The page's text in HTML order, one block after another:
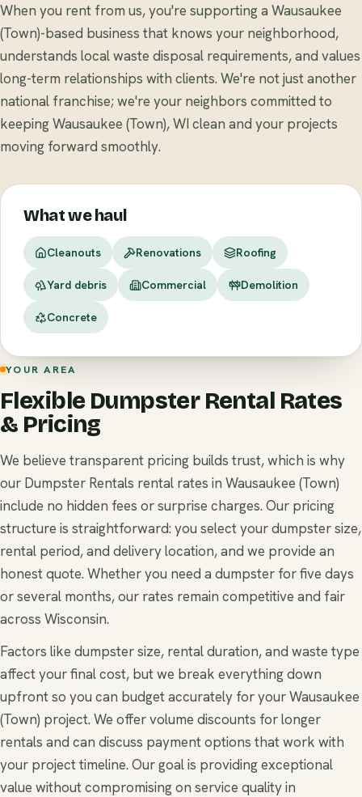
When you rent from us, you're supporting a Wausaukee
(Town)-based business that knows your neighborhood,
understands local waste disposal requirements, and values
long-term relationships with clients. We're not just another
national franchise; we're your neighbors committed to
keeping Wausaukee (Town), WI clean and your projects
moving forward smoothly.
What we haul
Cleanouts Renovations Roofing
Yard debris Commercial Demolition
Concrete
YOUR AREA
Flexible Dumpster Rental Rates
& Pricing
We believe transparent pricing builds trust, which is why
our Dumpster Rentals rental rates in Wausaukee (Town)
include no hidden fees or surprise charges. Our pricing
structure is straightforward: you select your dumpster size,
rental period, and delivery location, and we provide an
honest quote. Whether you need a dumpster for five days
or several months, our rates remain competitive and fair
across Wisconsin.
Factors like dumpster size, rental duration, and waste type
affect your final cost, but we break everything down
upfront so you can budget accurately for your Wausaukee
(Town) project. We offer volume discounts for longer
rentals and can discuss payment options that work with
your project timeline. Our goal is providing exceptional
value without compromising on service quality in